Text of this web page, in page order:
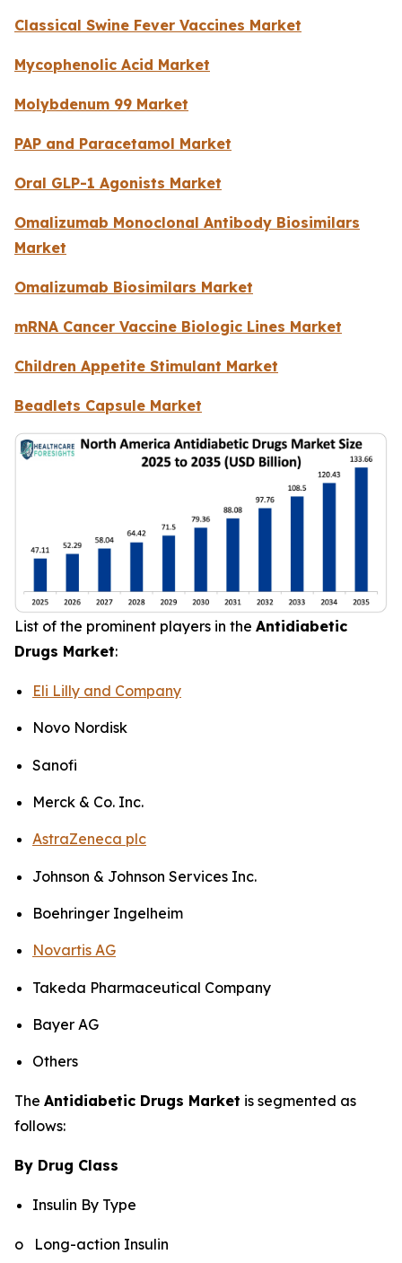
Classical Swine Fever Vaccines Market
Mycophenolic Acid Market
Molybdenum 99 Market
PAP and Paracetamol Market
Oral GLP-1 Agonists Market
Omalizumab Monoclonal Antibody Biosimilars
Market
Omalizumab Biosimilars Market
mRNA Cancer Vaccine Biologic Lines Market
Children Appetite Stimulant Market
Beadlets Capsule Market
List of the prominent players in the Antidiabetic
Drugs Market:
Eli Lilly and Company
Novo Nordisk
Sanofi
Merck & Co. Inc.
AstraZeneca plc
Johnson & Johnson Services Inc.
Boehringer Ingelheim
Novartis AG
Takeda Pharmaceutical Company
Bayer AG
Others
The Antidiabetic Drugs Market is segmented as
follows:
By Drug Class
Insulin By Type
o Long-action Insulin